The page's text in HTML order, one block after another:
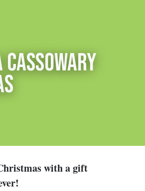
cassowary
with a gift